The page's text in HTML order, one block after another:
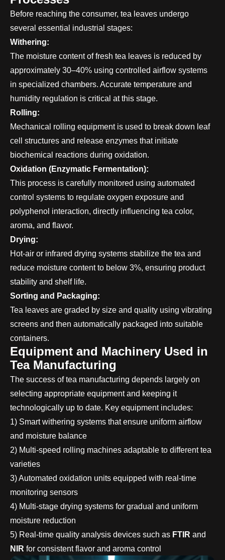
Before reaching the consumer, tea leaves undergo
several essential industrial stages:
Withering:
The moisture content of fresh tea leaves is reduced by
approximately 30–40% using controlled airflow systems
in specialized chambers. Accurate temperature and
humidity regulation is critical at this stage.
Rolling:
Mechanical rolling equipment is used to break down leaf
cell structures and release enzymes that initiate
biochemical reactions during oxidation.
Oxidation (Enzymatic Fermentation):
This process is carefully monitored using automated
control systems to regulate oxygen exposure and
polyphenol interaction, directly influencing tea color,
aroma, and flavor.
Drying:
Hot-air or infrared drying systems stabilize the tea and
reduce moisture content to below 3%, ensuring product
stability and shelf life.
Sorting and Packaging:
Tea leaves are graded by size and quality using vibrating
screens and then automatically packaged into suitable
containers.
Equipment and Machinery Used in
Tea Manufacturing
The success of tea manufacturing depends largely on
selecting appropriate equipment and keeping it
technologically up to date. Key equipment includes:
1) Smart withering systems that ensure uniform airflow
and moisture balance
2) Multi-speed rolling machines adaptable to different tea
varieties
3) Automated oxidation units equipped with real-time
monitoring sensors
4) Multi-stage drying systems for gradual and uniform
moisture reduction
5) Real-time quality analysis devices such as FTIR and
NIR for consistent flavor and aroma control